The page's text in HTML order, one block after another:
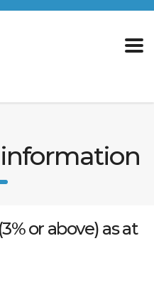
or above) as at